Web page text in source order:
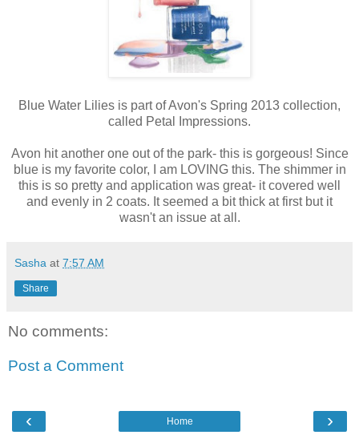
Blue Water Lilies is part of Avon's Spring 2013 collection,
called Petal Impressions.
Avon hit another one out of the park- this is gorgeous! Since
blue is my favorite color, I am LOVING this. The shimmer in
this is so pretty and application was great- it covered well
and evenly in 2 coats. It seemed a bit thick at first but it
wasn't an issue at all.
Sasha at 7:57 AM
Share
No comments:
Post a Comment
‹ ›
Home